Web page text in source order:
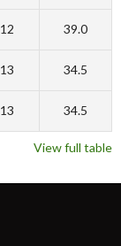
12 39.0
13 34.5
13 34.5
View full table